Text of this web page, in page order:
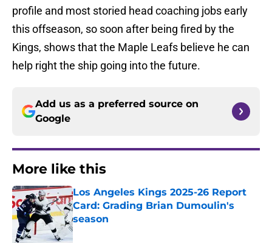
profile and most storied head coaching jobs early
this offseason, so soon after being fired by the
Kings, shows that the Maple Leafs believe he can
help right the ship going into the future.
Add us as a preferred source on
Google
More like this
Los Angeles Kings 2025-26 Report
Card: Grading Brian Dumoulin's
season
Published by on Invalid Date